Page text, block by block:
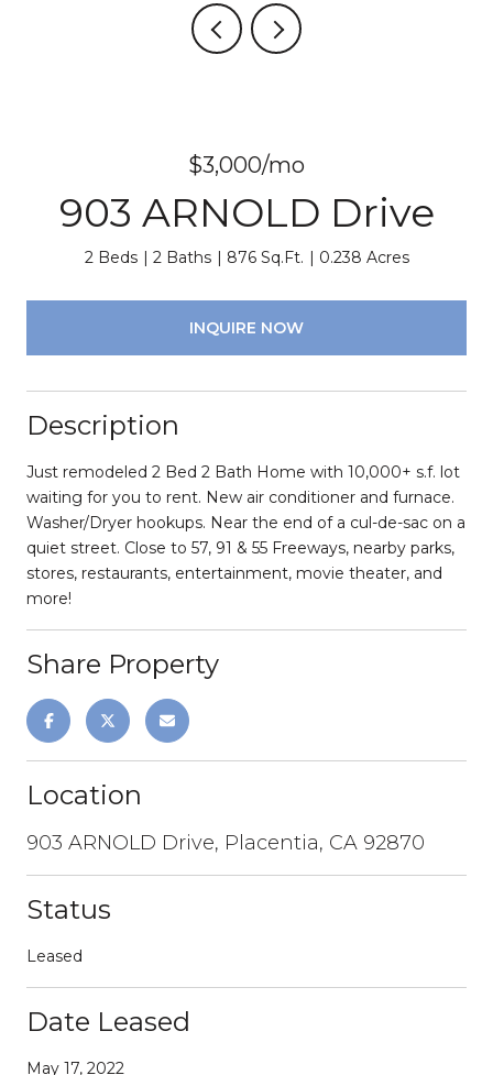
$3,000/mo
903 ARNOLD Drive
2 Beds 2 Baths 876 Sq.Ft. 0.238 Acres
INQUIRE NOW
Description
Just remodeled 2 Bed 2 Bath Home with 10,000+ s.f. lot
waiting for you to rent. New air conditioner and furnace.
Washer/Dryer hookups. Near the end of a cul-de-sac on a
quiet street. Close to 57, 91 & 55 Freeways, nearby parks,
stores, restaurants, entertainment, movie theater, and
more!
Share Property
Location
903 ARNOLD Drive, Placentia, CA 92870
Status
Leased
Date Leased
May 17, 2022